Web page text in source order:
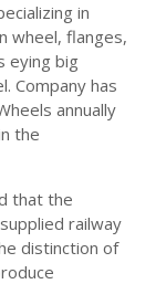
in
wheel, flanges,
eying big
Company has
annually
the
that the
railway
distinction of